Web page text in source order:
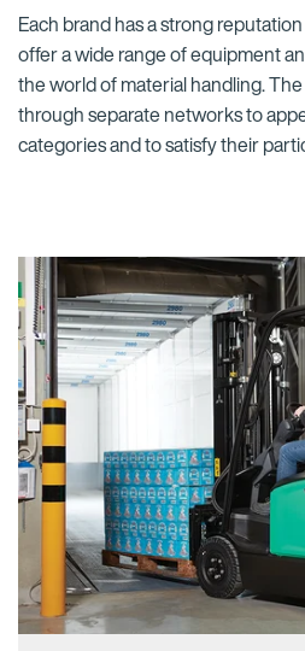
Each brand has a strong
offer a wide range of equipment
the world of material handling.
through separate networks to
categories and to satisfy their